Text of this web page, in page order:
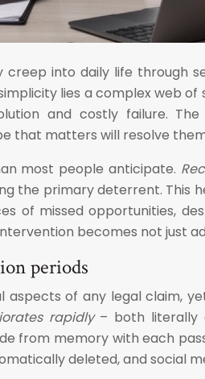
into daily life through
lies a complex web
and costly failure.
that matters will resolve
most people anticipate.
the primary deterrent. This
of missed opportunities,
becomes not just
periods
of any legal claim,
rapidly– both literally
from memory with each
deleted, and social